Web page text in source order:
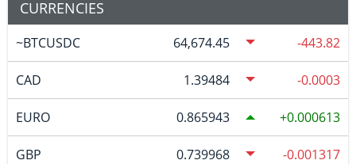
CURRENCIES
~BTCUSDC 64,674.45 -443.82
CAD 1.39484 -0.0003
EURO 0.865943 0.000613
GBP 0.739968 -0.001317